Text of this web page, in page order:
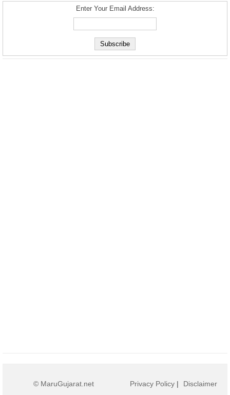
Enter Your Email Address:
© MaruGujarat.net
Privacy Policy | Disclaimer